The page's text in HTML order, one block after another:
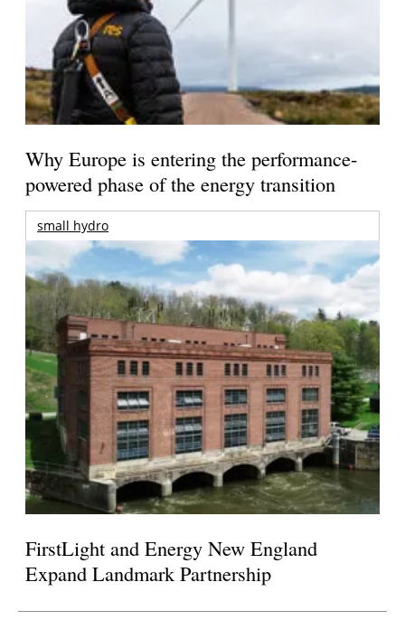
Why Europe is entering the performance-
powered phase of the energy transition
small hydro
FirstLight and Energy New England
Expand Landmark Partnership